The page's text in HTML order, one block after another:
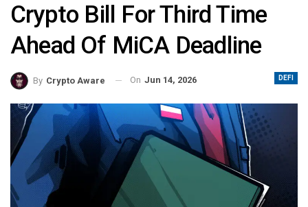
Crypto Bill For Third Time
Ahead Of MiCA Deadline
DEFI
By Crypto Aware On Jun 14, 2026